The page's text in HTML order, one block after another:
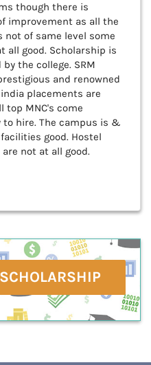
though there is
improvement as all the
not of same level some
all good. Scholarship is
the college. SRM
and renowned
placements are
top MNC's come
to hire. The campus is &
good. Hostel
not at all good.